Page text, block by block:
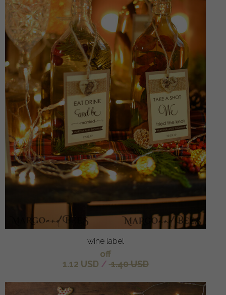
wine label
off
1.12 USD / 1.40 USD